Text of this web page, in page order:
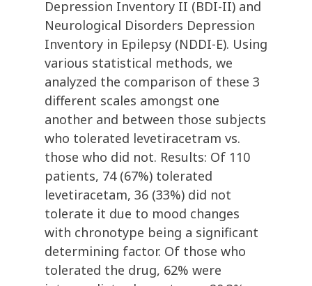
Depression Inventory II (BDI-II) and
Neurological Disorders Depression
Inventory in Epilepsy (NDDI-E). Using
various statistical methods, we
analyzed the comparison of these 3
different scales amongst one
another and between those subjects
who tolerated levetiracetram vs.
those who did not. Results: Of 110
patients, 74 (67%) tolerated
levetiracetam, 36 (33%) did not
tolerate it due to mood changes
with chronotype being a significant
determining factor. Of those who
tolerated the drug, 62% were